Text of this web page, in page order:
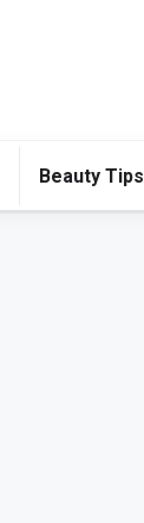
Beauty Tips